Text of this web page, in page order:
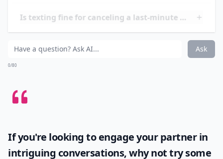
is also important to remember that it is ok to take time
for yourself and to not feel obligated to date if you are
not ready.
What’s a good excuse to cancel a date last minute?